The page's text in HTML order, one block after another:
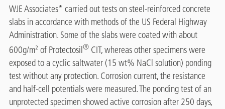
WJE Associates* carried out tests on steel-reinforced concrete
slabs in accordance with methods of the US Federal Highway
Administration. Some of the slabs were coated with about
600g/m² of Protectosil ®CIT, whereas other specimens were
exposed to a cyclic saltwater (15 wt% NaCl solution) ponding
test without any protection. Corrosion current, the resistance
and half-cell potentials were measured. The ponding test of an
unprotected specimen showed active corrosion after 250 days,